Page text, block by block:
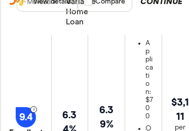
Special offers
Home
Loan
9.4
6.3
6.3
9%
A
p
pli
ca
ti
o
n:
$7
0
0
O
$3,1
11
per
View details Compare product selection
Compare